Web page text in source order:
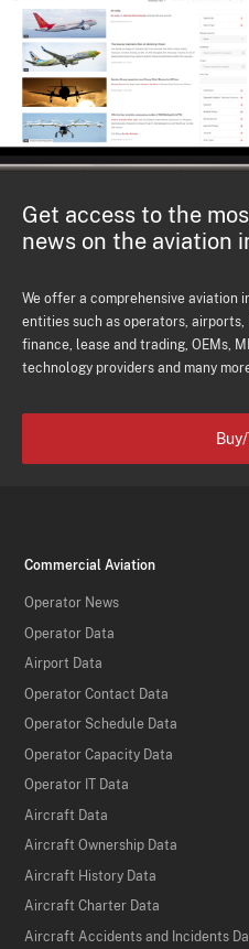
Get access to the
news on the aviation
We offer a comprehensive aviation
entities such as operators,
finance, lease and trading, OEMs,
technology providers and many
Commercial Aviation
Operator News
Operator Data
Airport Data
Operator Contact Data
Operator Schedule Data
Operator Capacity Data
Operator IT Data
Aircraft Data
Aircraft Ownership Data
Aircraft History Data
Aircraft Charter Data
Aircraft Accidents and Incidents